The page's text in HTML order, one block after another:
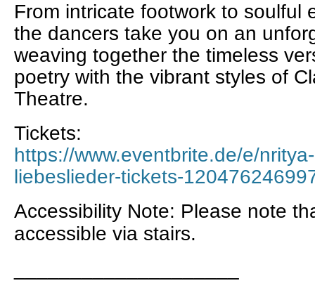
From intricate footwork to soulful
the dancers take you on an
weaving together the timeless
poetry with the vibrant styles of
Theatre.
Tickets:
https://www.eventbrite.de/e/
liebeslieder-tickets-
Accessibility Note: Please note
accessible via stairs.